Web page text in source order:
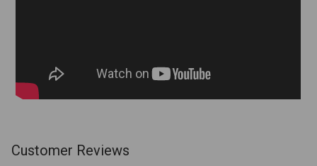
Customer Reviews